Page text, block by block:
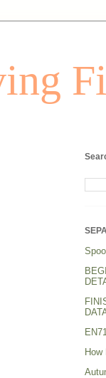
EN71
How